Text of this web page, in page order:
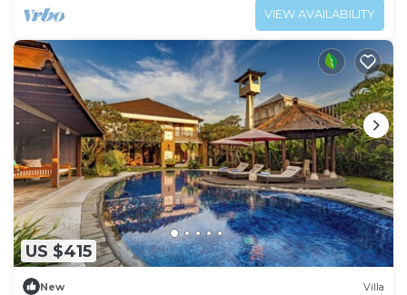
VIEW AVAILABILITY
US $415
New Villa